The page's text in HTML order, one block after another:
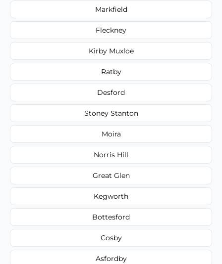
Markfield
Fleckney
Kirby Muxloe
Ratby
Desford
Stoney Stanton
Moira
Norris Hill
Great Glen
Kegworth
Bottesford
Cosby
Asfordby